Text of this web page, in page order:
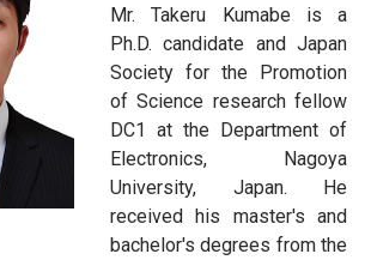
Mr. Takeru Kumabe is a
Ph.D. candidate and Japan
Society for the Promotion
of Science research fellow
DC1 at the Department of
Electronics, Nagoya
University, Japan. He
received his master's and
bachelor's degrees from the